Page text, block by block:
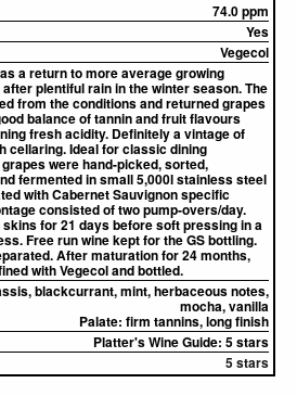
74.0 ppm
Yes
Vegecol
a return to more average growing
plentiful rain in the winter season. The
from the conditions and returned grapes
balance of tannin and fruit flavours
fresh acidity. Definitely a vintage of
cellaring. Ideal for classic dining
were hand-picked, sorted,
fermented in small 5,000l stainless steel
with Cabernet Sauvignon specific
consisted of two pump-overs/day.
for 21 days before soft pressing in a
Free run wine kept for the GS bottling.
After maturation for 24 months,
with Vegecol and bottled.
blackcurrant, mint, herbaceous notes,
mocha, vanilla
Palate: firm tannins, long finish
Platter's Wine Guide: 5 stars
5 stars